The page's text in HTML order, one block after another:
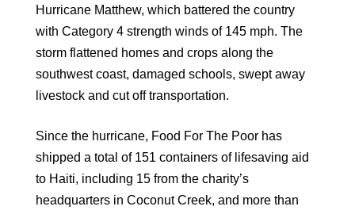
Hurricane Matthew, which battered the country
with Category 4 strength winds of 145 mph. The
storm flattened homes and crops along the
southwest coast, damaged schools, swept away
livestock and cut off transportation.
Since the hurricane, Food For The Poor has
shipped a total of 151 containers of lifesaving aid
to Haiti, including 15 from the charity’s
headquarters in Coconut Creek, and more than